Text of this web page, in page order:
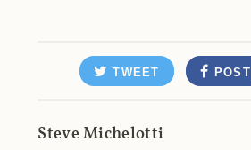
TWEET POST
Steve Michelotti